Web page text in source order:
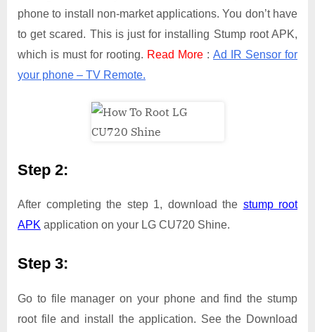
phone to install non-market applications. You don’t have
to get scared. This is just for installing Stump root APK,
which is must for rooting. Read More : Ad IR Sensor for
your phone – TV Remote.
Step 2:
After completing the step 1, download the stump root
APK application on your LG CU720 Shine.
Step 3:
Go to file manager on your phone and find the stump
root file and install the application. See the Download